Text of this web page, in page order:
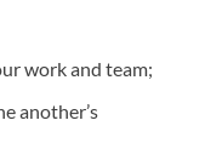
work and team;
another’s